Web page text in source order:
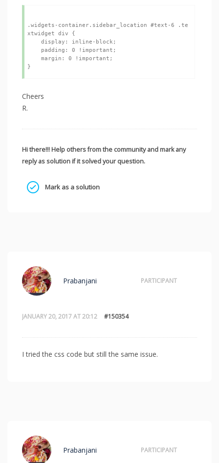
.widgets-container.sidebar_location #text-6 .te
xtwidget div {
Cheers
R.
Hi there!!! Help others from the community and mark any
reply as solution if it solved your question.
Mark as a solution
JANUARY 20, 2017 AT 20:12 #150354
Prabanjani PARTICIPANT
I tried the css code but still the same issue.
Prabanjani PARTICIPANT